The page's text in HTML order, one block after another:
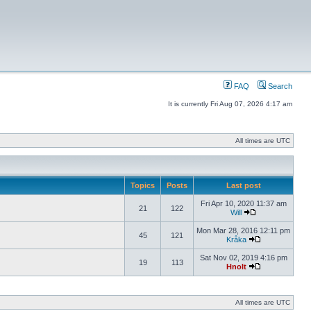
FAQ Search
It is currently Fri Aug 07, 2026 4:17 am
All times are UTC
Topics Posts Last post
21 122
Fri Apr 10, 2020 11:37 am
Will
45 121
Mon Mar 28, 2016 12:11 pm
Kråka
19 113
Sat Nov 02, 2019 4:16 pm
Hnolt
All times are UTC